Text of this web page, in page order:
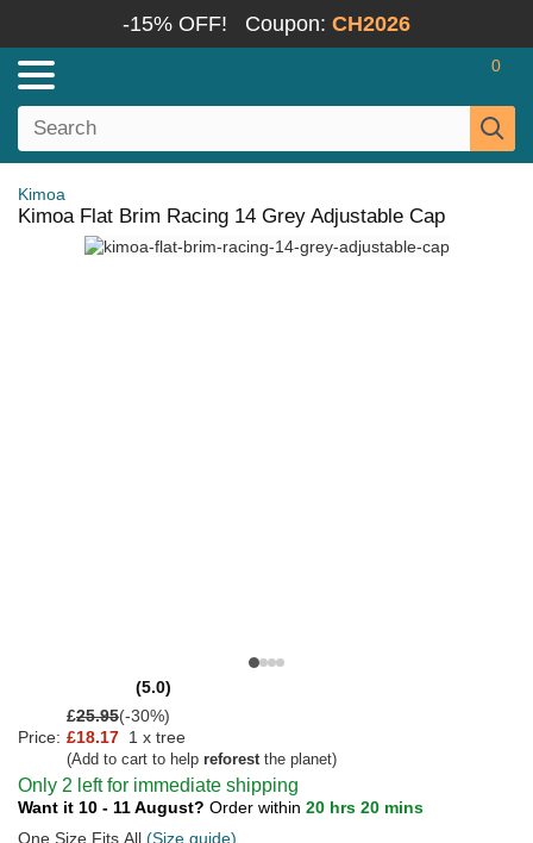
-15% OFF! Coupon: CH2026
0
Kimoa
Kimoa Flat Brim Racing 14 Grey Adjustable Cap
(5.0)
£25.95(-30%)
Price: £18.17 1 x tree
(Add to cart to help reforestthe planet)
Only 2 left for immediate shipping
Want it 10 - 11 August? Order within 20 hrs 20 mins
One Size Fits All (Size guide)